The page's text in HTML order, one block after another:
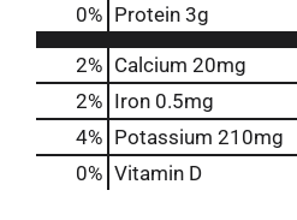
0% Protein 3g
2% Calcium 20mg
2% Iron 0.5mg
4% Potassium 210mg
0% Vitamin D